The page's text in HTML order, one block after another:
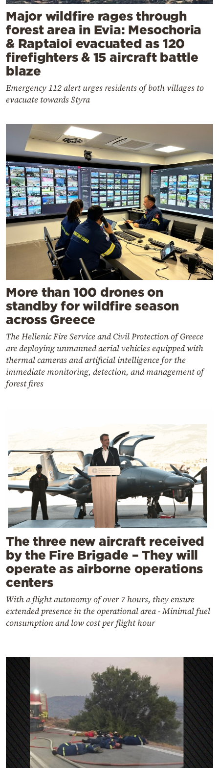
Major wildfire rages through
forest area in Evia: Mesochoria
& Raptaioi evacuated as 120
firefighters & 15 aircraft battle
blaze
Emergency 112 alert urges residents of both villages to
evacuate towards Styra
More than 100 drones on
standby for wildfire season
across Greece
The Hellenic Fire Service and Civil Protection of Greece
are deploying unmanned aerial vehicles equipped with
thermal cameras and artificial intelligence for the
immediate monitoring, detection, and management of
forest fires
The three new aircraft received
by the Fire Brigade – They will
operate as airborne operations
centers
With a flight autonomy of over 7 hours, they ensure
extended presence in the operational area - Minimal fuel
consumption and low cost per flight hour